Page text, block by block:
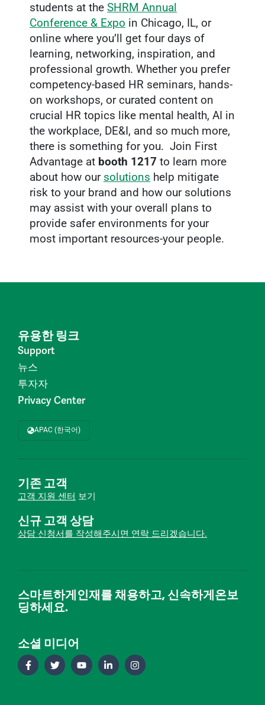
students at the SHRM Annual
Conference & Expo in Chicago, IL, or
online where you’ll get four days of
learning, networking, inspiration, and
professional growth. Whether you prefer
competency-based HR seminars, hands-
on workshops, or curated content on
crucial HR topics like mental health, AI in
the workplace, DE&I, and so much more,
there is something for you. Join First
Advantage at booth 1217 to learn more
about how our solutions help mitigate
risk to your brand and how our solutions
may assist with your overall plans to
provide safer environments for your
most important resources-your people.
유용한 링크
Support
뉴스
투자자
Privacy Center
APAC (한국어)
기존 고객
고객 지원 센터 보기
신규 고객 상담
상담 신청서를 작성해주시면 연락 드리겠습니다.
스마트하게인재를 채용하고, 신속하게온보
딩하세요.
소셜 미디어